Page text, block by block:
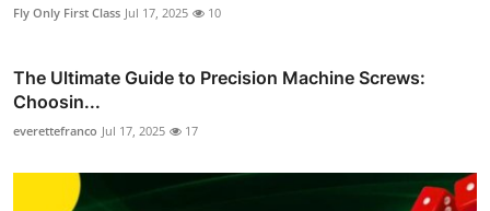
Fly Only First Class Jul 17, 2025 10
The Ultimate Guide to Precision Machine Screws:
Choosin...
everettefranco Jul 17, 2025 17